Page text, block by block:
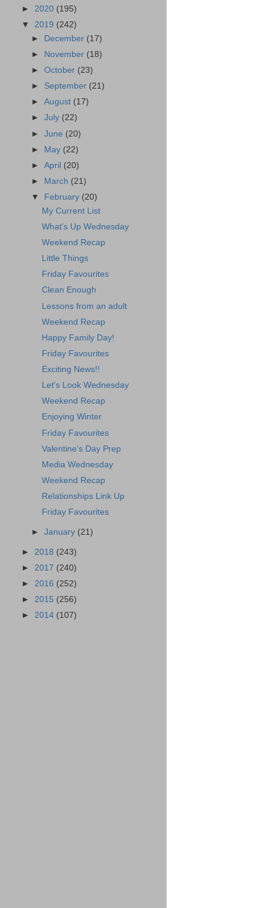
► 2020 (195)
▼ 2019 (242)
►
December (17)
►
November (18)
►October (23)
► September (21)
►August (17)
►July (22)
►June (20)
► May (22)
►April (20)
►
March (21)
▼
February (20)
My Current List
What's Up Wednesday
Weekend Recap
Little Things
Friday Favourites
Clean Enough
Lessons from an adult
Weekend Recap
Happy Family Day!
Friday Favourites
Exciting News!!
Let's Look Wednesday
Weekend Recap
Enjoying Winter
Friday Favourites
Valentine's Day Prep
Media Wednesday
Weekend Recap
Relationships Link Up
Friday Favourites
►January (21)
► 2018 (243)
► 2017 (240)
► 2016 (252)
► 2015 (256)
► 2014 (107)